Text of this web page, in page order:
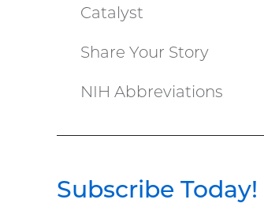
Catalyst
Share Your Story
NIH Abbreviations
Subscribe Today!